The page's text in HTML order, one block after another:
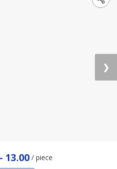
❯
13.00 / piece